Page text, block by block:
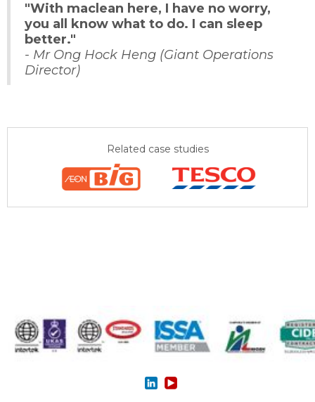
"With maclean here, I have no worry,
you all know what to do. I can sleep
better."
- Mr Ong Hock Heng (Giant Operations
Director)
Related case studies